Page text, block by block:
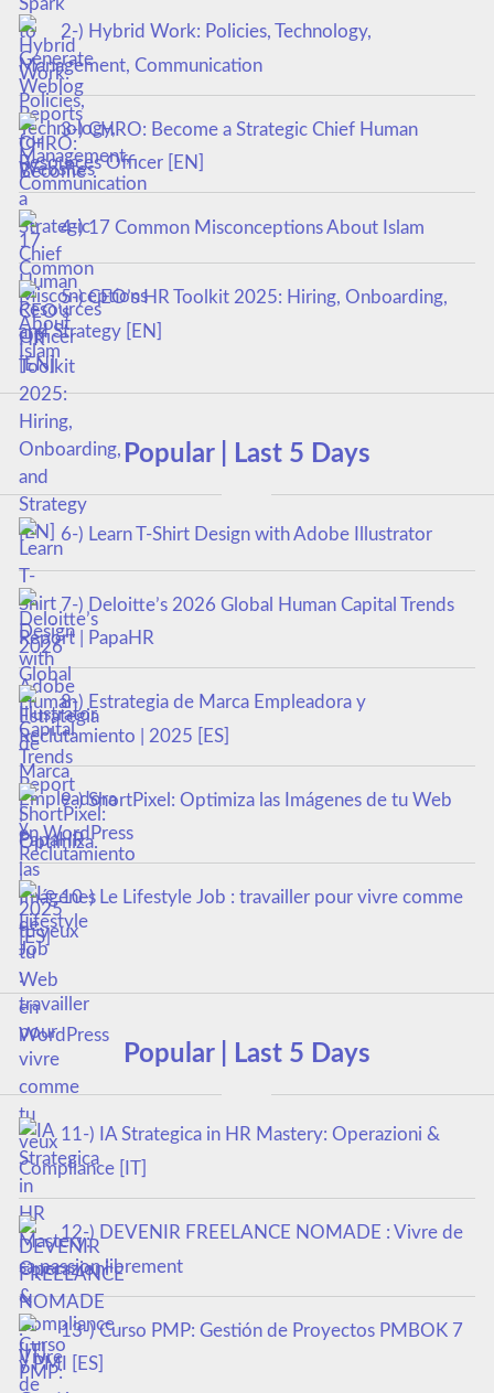
2-) Hybrid Work: Policies, Technology,
Management, Communication
3-) CHRO: Become a Strategic Chief Human
Resources Officer [EN]
4-) 17 Common Misconceptions About Islam
5-) CEO’s HR Toolkit 2025: Hiring, Onboarding,
and Strategy [EN]
Popular | Last 5 Days
6-) Learn T-Shirt Design with Adobe Illustrator
7-) Deloitte’s 2026 Global Human Capital Trends
Report | PapaHR
8-) Estrategia de Marca Empleadora y
Reclutamiento | 2025 [ES]
9-) ShortPixel: Optimiza las Imágenes de tu Web
en WordPress
10-) Le Lifestyle Job : travailler pour vivre comme
tu veux
Popular | Last 5 Days
11-) IA Strategica in HR Mastery: Operazioni &
Compliance [IT]
12-) DEVENIR FREELANCE NOMADE : Vivre de
sa passion librement
13-) Curso PMP: Gestión de Proyectos PMBOK 7
y PMI [ES]